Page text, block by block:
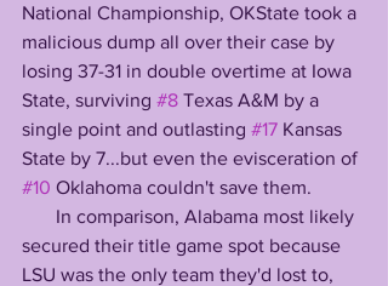
National Championship, OKState took a
malicious dump all over their case by
losing 37-31 in double overtime at Iowa
State, surviving #8 Texas A&M by a
single point and outlasting #17 Kansas
State by 7...but even the evisceration of
#10 Oklahoma couldn't save them.
In comparison, Alabama most likely
secured their title game spot because
LSU was the only team they'd lost to,